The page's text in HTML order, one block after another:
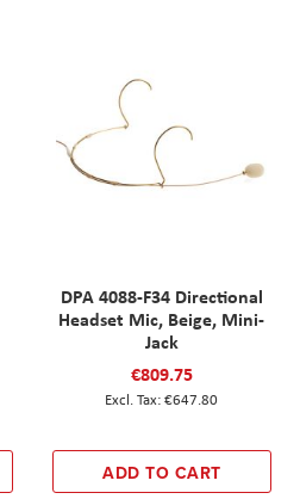
DPA 4088-F34 Directional
Headset Mic, Beige, Mini-
Jack
€809.75
€647.80
ADD TO CART